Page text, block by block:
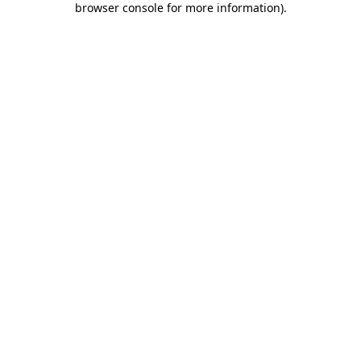
browser console for more information).